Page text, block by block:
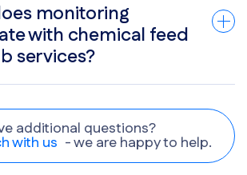
monitoring
with chemical feed
services?
additional questions?
with us - we are happy to help.